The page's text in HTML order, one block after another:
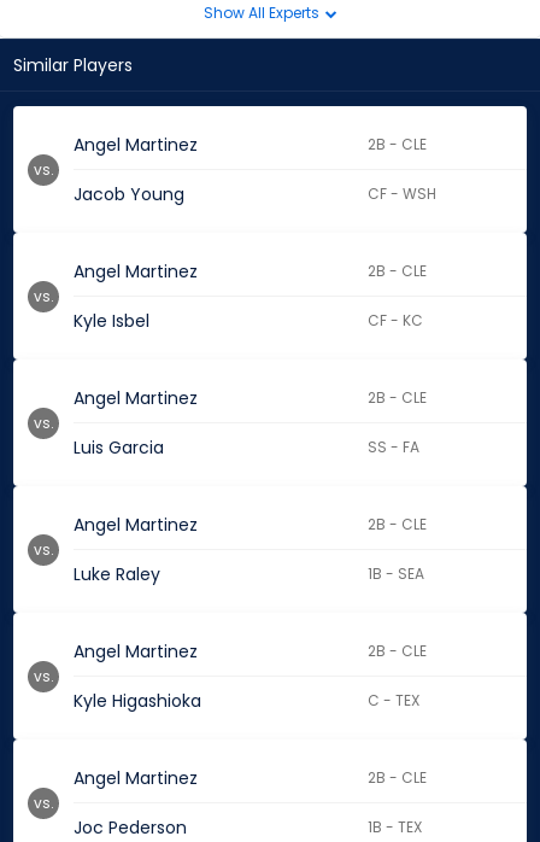
Show All Experts
Similar Players
Angel Martinez 2B - CLE
Jacob Young CF - WSH
vs.
Angel Martinez 2B - CLE
Kyle Isbel CF - KC
vs.
Angel Martinez 2B - CLE
Luis Garcia SS - FA
vs.
Angel Martinez 2B - CLE
Luke Raley 1B - SEA
vs.
Angel Martinez 2B - CLE
Kyle Higashioka C - TEX
vs.
Angel Martinez 2B - CLE
Joc Pederson 1B - TEX
vs.